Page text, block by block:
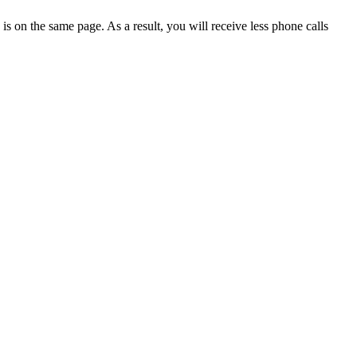
on the same page. As a result, you will receive less phone calls